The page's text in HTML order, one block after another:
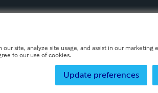
site, analyze site usage, and assist in our marketing
to our use of cookies.
Update preferences